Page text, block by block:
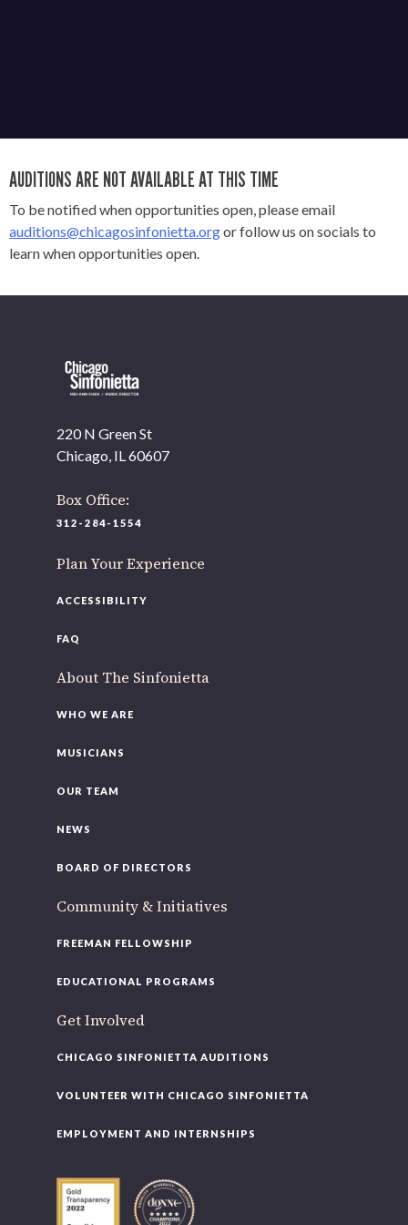
AUDITIONS ARE NOT AVAILABLE AT THIS TIME
To be notified when opportunities open, please email
auditions@chicagosinfonietta.orgor follow us on socials to
learn when opportunities open.
220 N Green St
Chicago, IL 60607
Box Office:
312-284-1554
Plan Your Experience
ACCESSIBILITY
FAQ
About The Sinfonietta
WHO WE ARE
MUSICIANS
OUR TEAM
NEWS
BOARD OF DIRECTORS
Community & Initiatives
FREEMAN FELLOWSHIP
EDUCATIONAL PROGRAMS
Get Involved
CHICAGO SINFONIETTA AUDITIONS
VOLUNTEER WITH CHICAGO SINFONIETTA
EMPLOYMENT AND INTERNSHIPS
As part of ourStrategic Renewal Period
Chicago, IL 60607
If you’d like to be a part of our renewal by giving a gift,